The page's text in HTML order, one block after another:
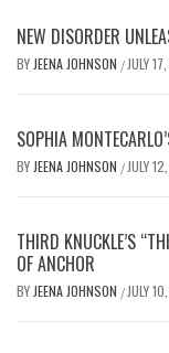
NEW DISORDER
BY JEENA JOHNSON / JULY
SOPHIA
BY JEENA JOHNSON / JULY
THIRD KNUCKLE’S
OF ANCHOR
BY JEENA JOHNSON / JULY